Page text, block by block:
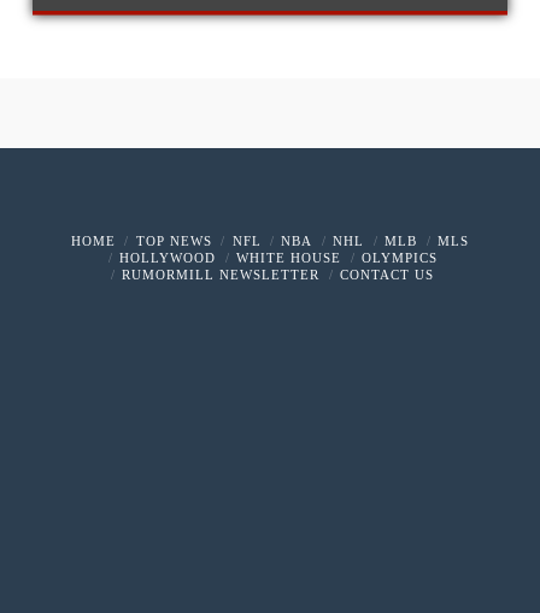
HOME TOP NEWS NFL NBA NHL MLB
MLS
HOLLYWOOD
WHITE HOUSE
OLYMPICS
RUMORMILL NEWSLETTER
CONTACT US